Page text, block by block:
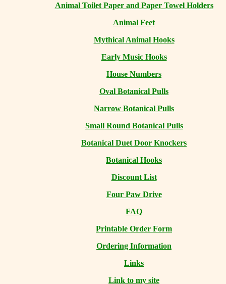
Animal Toilet Paper and Paper Towel Holders
Animal Feet
Mythical Animal Hooks
Early Music Hooks
House Numbers
Oval Botanical Pulls
Narrow Botanical Pulls
Small Round Botanical Pulls
Botanical Duet Door Knockers
Botanical Hooks
Discount List
Four Paw Drive
FAQ
Printable Order Form
Ordering Information
Links
Link to my site